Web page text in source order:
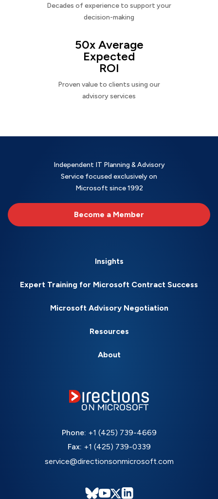
Decades of experience to support your
decision-making
50x Average
Expected
ROI
Proven value to clients using our
advisory services
Independent IT Planning & Advisory
Service focused exclusively on
Microsoft since 1992
Become a Member
Insights
Expert Training for Microsoft Contract Success
Microsoft Advisory Negotiation
Resources
About
Phone: +1 (425) 739-4669
Fax: +1 (425) 739-0339
service@directionsonmicrosoft.com